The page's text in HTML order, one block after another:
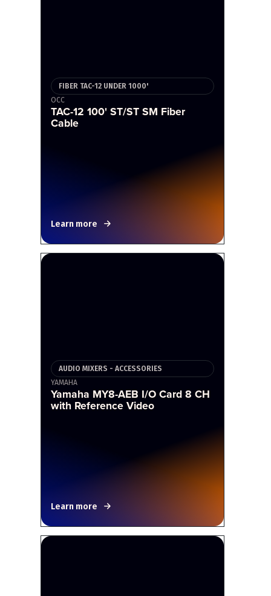
FIBER TAC-12 UNDER 1000'
OCC
TAC-12 100' ST/ST SM Fiber
Cable
Learn more
AUDIO MIXERS - ACCESSORIES
YAMAHA
Yamaha MY8-AEB I/O Card 8 CH
with Reference Video
Learn more